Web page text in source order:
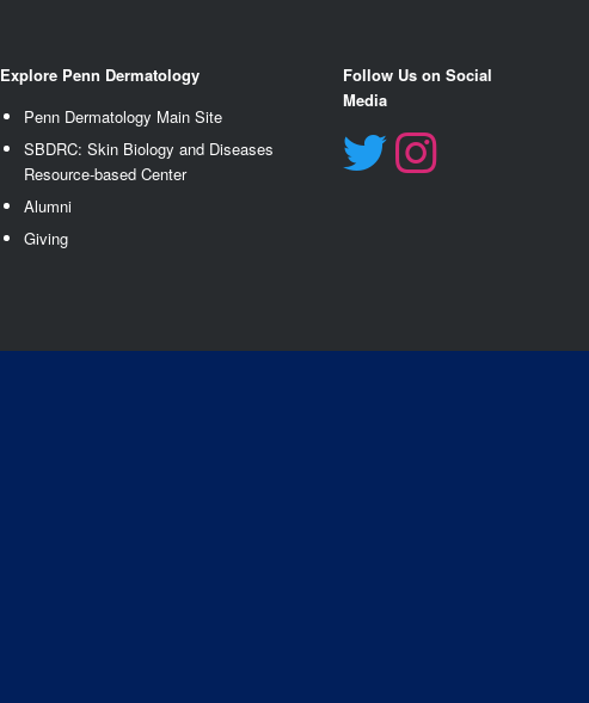
Explore Penn Dermatology
Penn Dermatology Main Site
SBDRC: Skin Biology and Diseases
Resource-based Center
Alumni
Giving
Follow Us on Social
Media